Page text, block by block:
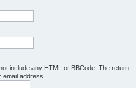
include any HTML or BBCode. The return
address.